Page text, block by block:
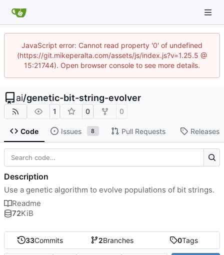
JavaScript error: Cannot read property '0' of undefined
(https://git.mikeperalta.com/assets/js/index.js?v=1.25.5 @
15:21744). Open browser console to see more details.
ai/genetic-bit-string-evolver
1 0 0
Code Issues 8 Pull Requests Releases
33Commits 2Branches 0Tags
Description
Use a genetic algorithm to evolve populations of bit strings.
Readme
72KiB